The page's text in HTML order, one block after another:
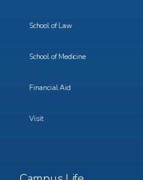
School of Law
School of Medicine
Financial Aid
Visit
Footer